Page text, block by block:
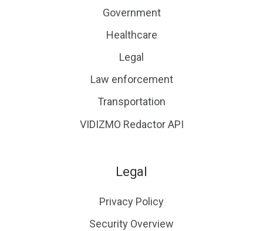
Government
Healthcare
Legal
Law enforcement
Transportation
VIDIZMO Redactor API
Legal
Privacy Policy
Security Overview